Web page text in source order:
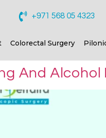
+971 568 05 4323
Colorectal Surgery
And